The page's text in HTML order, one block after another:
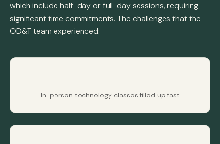
which include half-day or full-day sessions, requiring
significant time commitments. The challenges that the
OD&T team experienced:
In-person technology classes filled up fast